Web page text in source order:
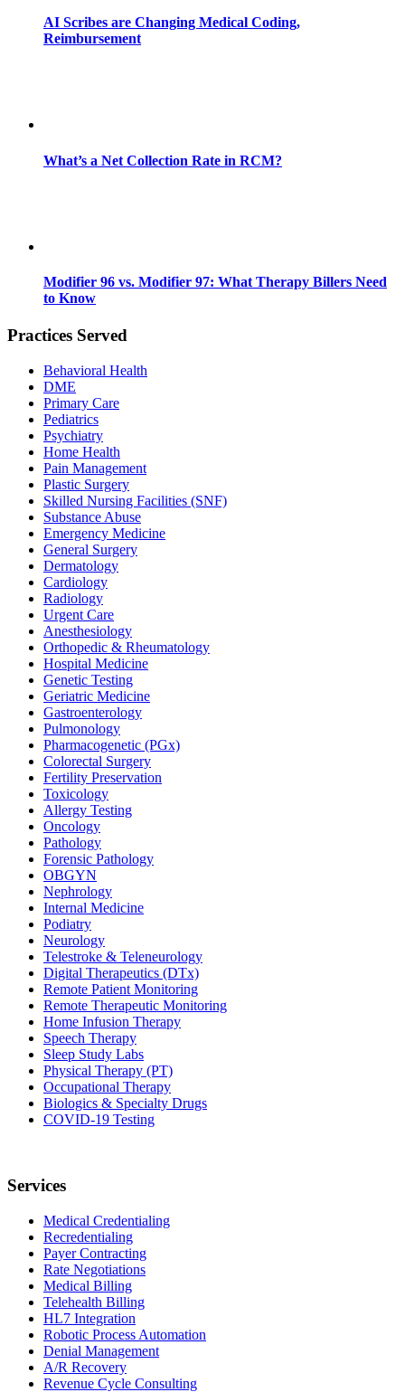
AI Scribes are Changing Medical Coding,
Reimbursement
What’s a Net Collection Rate in RCM?
Modifier 96 vs. Modifier 97: What Therapy Billers Need
to Know
Practices Served
Behavioral Health
DME
Primary Care
Pediatrics
Psychiatry
Home Health
Pain Management
Plastic Surgery
Skilled Nursing Facilities (SNF)
Substance Abuse
Emergency Medicine
General Surgery
Dermatology
Cardiology
Radiology
Urgent Care
Anesthesiology
Orthopedic & Rheumatology
Hospital Medicine
Genetic Testing
Geriatric Medicine
Gastroenterology
Pulmonology
Pharmacogenetic (PGx)
Colorectal Surgery
Fertility Preservation
Toxicology
Allergy Testing
Oncology
Pathology
Forensic Pathology
OBGYN
Nephrology
Internal Medicine
Podiatry
Neurology
Telestroke & Teleneurology
Digital Therapeutics (DTx)
Remote Patient Monitoring
Remote Therapeutic Monitoring
Home Infusion Therapy
Speech Therapy
Sleep Study Labs
Physical Therapy (PT)
Occupational Therapy
Biologics & Specialty Drugs
COVID-19 Testing
Services
Medical Credentialing
Recredentialing
Payer Contracting
Rate Negotiations
Medical Billing
Telehealth Billing
HL7 Integration
Robotic Process Automation
Denial Management
A/R Recovery
Revenue Cycle Consulting